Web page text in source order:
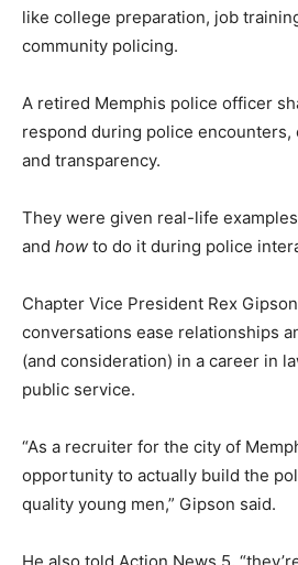
like college preparation, job
community policing.
A retired Memphis police officer
respond during police encounters,
and transparency.
They were given real-life
and how to do it during police
Chapter Vice President Rex
conversations ease relationships
(and consideration) in a career in
public service.
“As a recruiter for the city of
opportunity to actually build the
quality young men,” Gipson said.
He also told Action News 5,